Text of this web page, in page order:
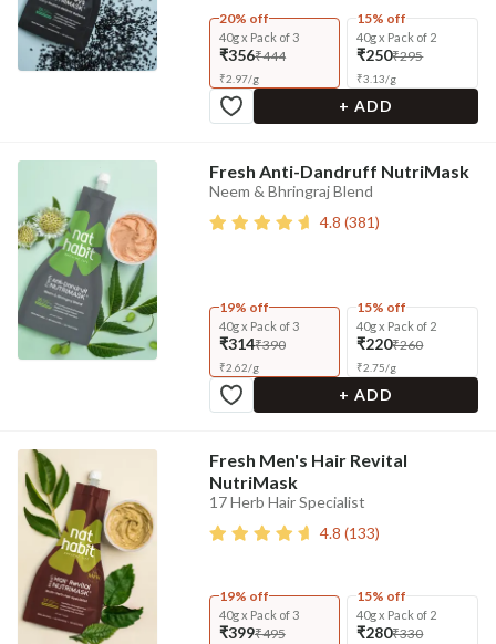
20% off
40g x Pack of 3
₹356₹444
₹2.97/g
15% off
40g x Pack of 2
₹250₹295
₹3.13/g
+ ADD
Fresh Anti-Dandruff NutriMask
Neem & Bhringraj Blend
4.8 (381)
19% off
40g x Pack of 3
₹314₹390
₹2.62/g
15% off
40g x Pack of 2
₹220₹260
₹2.75/g
+ ADD
Fresh Men's Hair Revital
NutriMask
17 Herb Hair Specialist
4.8 (133)
19% off
40g x Pack of 3
₹399₹495
15% off
40g x Pack of 2
₹280₹330